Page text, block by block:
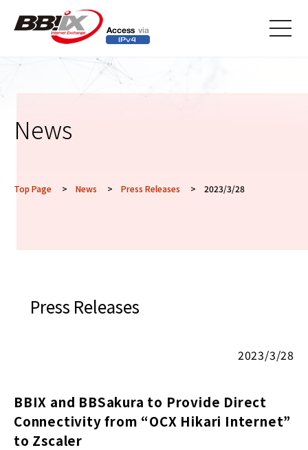
メニ
News
Top Page > News > Press Releases > 2023/3/28
Press Releases
2023/3/28
BBIX and BBSakura to Provide Direct
Connectivity from “OCX Hikari Internet”
to Zscaler